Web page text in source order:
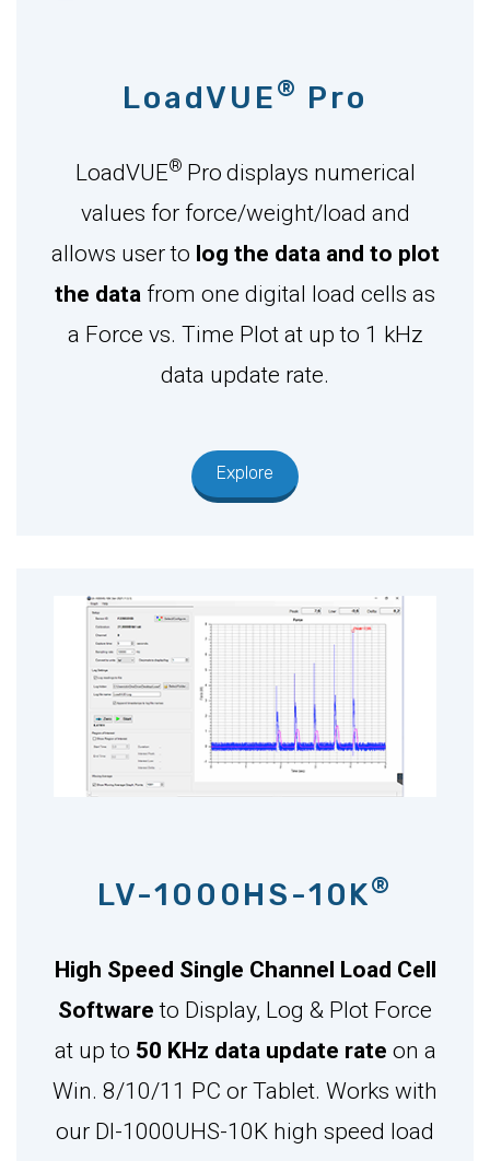
LoadVUE ® Pro
LoadVUE® Pro displays numerical
values for force/weight/load and
allows user to log the data and to plot
the data from one digital load cells as
a Force vs. Time Plot at up to 1 kHz
data update rate.
Explore
LV-1000HS-10K®
High Speed Single Channel Load Cell
Software to Display, Log & Plot Force
at up to 50 KHz data update rate on a
Win. 8/10/11 PC or Tablet. Works with
our DI-1000UHS-10K high speed load